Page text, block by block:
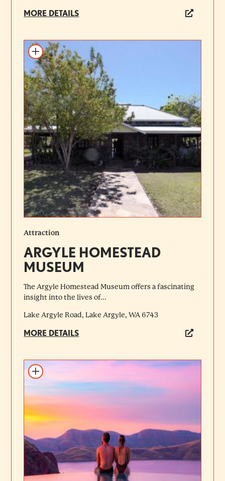
MORE DETAILS
Add to itinerary
Attraction
ARGYLE HOMESTEAD
MUSEUM
The Argyle Homestead Museum offers a fascinating
insight into the lives of...
Lake Argyle Road, Lake Argyle, WA 6743
MORE DETAILS
Add to itinerary